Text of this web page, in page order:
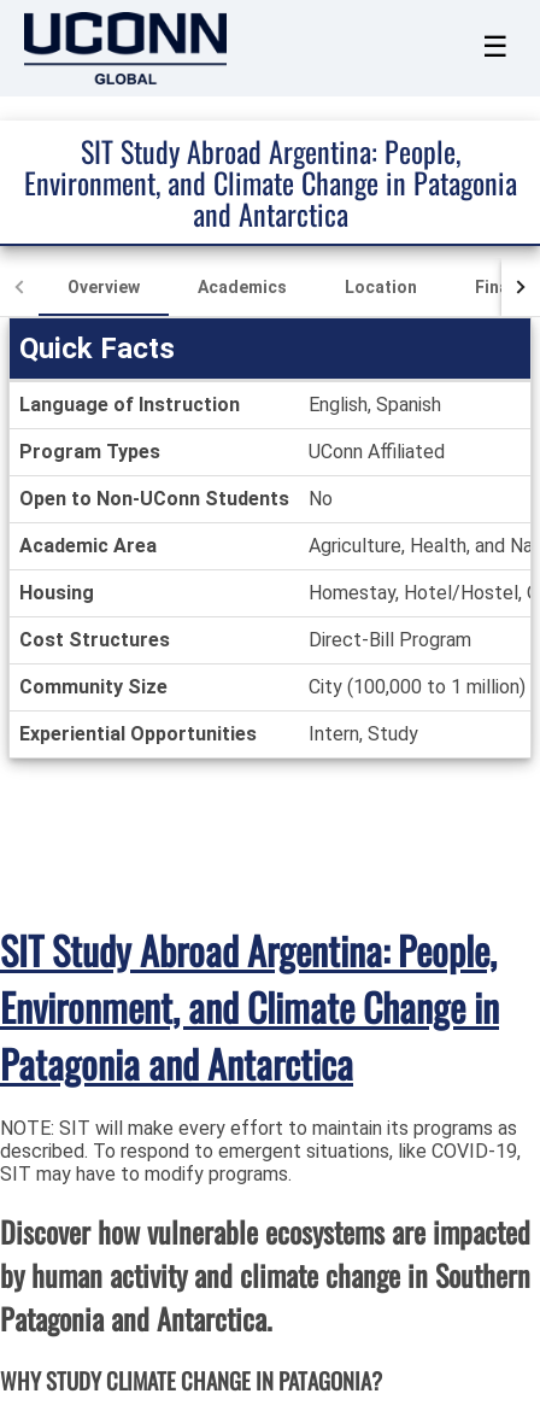
☰
SIT Study Abroad Argentina: People,
Environment, and Climate Change in Patagonia
and Antarctica
Overview Academics Location
Quick
Facts
Quick Facts
Language of Instruction English, Spanish
Program Types UConn Affiliated
Open to Non-UConn Students No
Academic Area Agriculture, Health, and
Housing Homestay, Hotel/Hostel,
Cost Structures Direct-Bill Program
Community Size City (100,000 to 1 million)
Experiential Opportunities Intern, Study
SIT Study Abroad Argentina: People,
Environment, and Climate Change in
Patagonia and Antarctica
NOTE: SIT will make every effort to maintain its programs as
described. To respond to emergent situations, like COVID-19,
SIT may have to modify programs.
Discover how vulnerable ecosystems are impacted
by human activity and climate change in Southern
Patagonia and Antarctica.
WHY STUDY CLIMATE CHANGE IN PATAGONIA?